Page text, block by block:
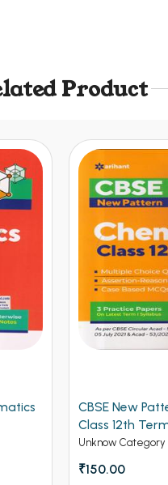
Product
CBSE New
Class 12th
Unknow Category
₹150.00